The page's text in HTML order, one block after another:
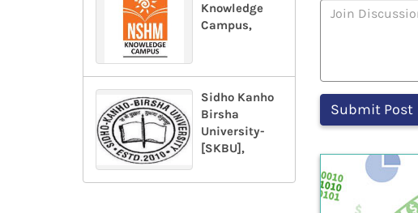
Knowledge
Campus,
Sidho Kanho
Birsha
University-
[SKBU],